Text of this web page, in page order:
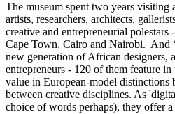
The museum spent two years visiting
artists, researchers, architects,
creative and entrepreneurial polestars
Cape Town, Cairo and Nairobi. And
new generation of African designers,
entrepreneurs - 120 of them feature
value in European-model distinctions
between creative disciplines. As
choice of words perhaps), they offer